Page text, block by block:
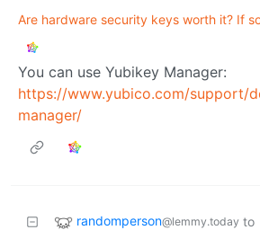
Are hardware security keys worth it? If
You can use Yubikey Manager:
https://www.yubico.com/support/
manager/
randomperson@lemmy.today to